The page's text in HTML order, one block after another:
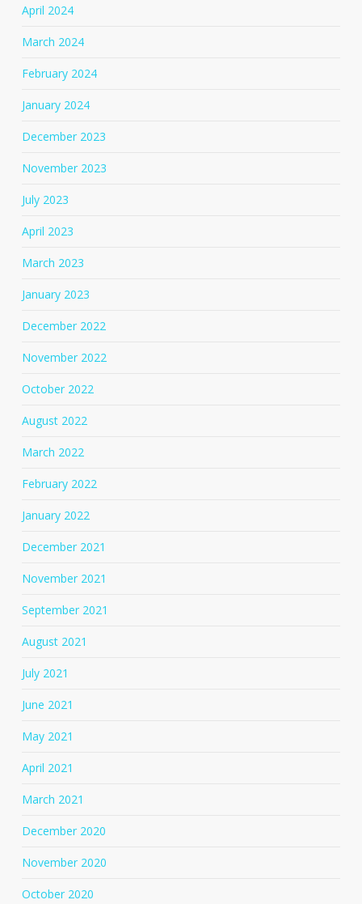
April 2024
March 2024
February 2024
January 2024
December 2023
November 2023
July 2023
April 2023
March 2023
January 2023
December 2022
November 2022
October 2022
August 2022
March 2022
February 2022
January 2022
December 2021
November 2021
September 2021
August 2021
July 2021
June 2021
May 2021
April 2021
March 2021
December 2020
November 2020
October 2020